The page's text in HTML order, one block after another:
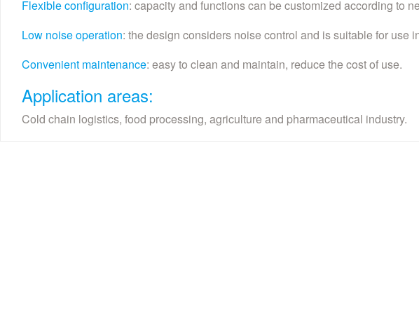
Flexible configuration: capacity and functions can be customized according to
Low noise operation: the design considers noise control and is suitable for use
Convenient maintenance: easy to clean and maintain, reduce the cost of use.
Application areas:
Cold chain logistics, food processing, agriculture and pharmaceutical industry.